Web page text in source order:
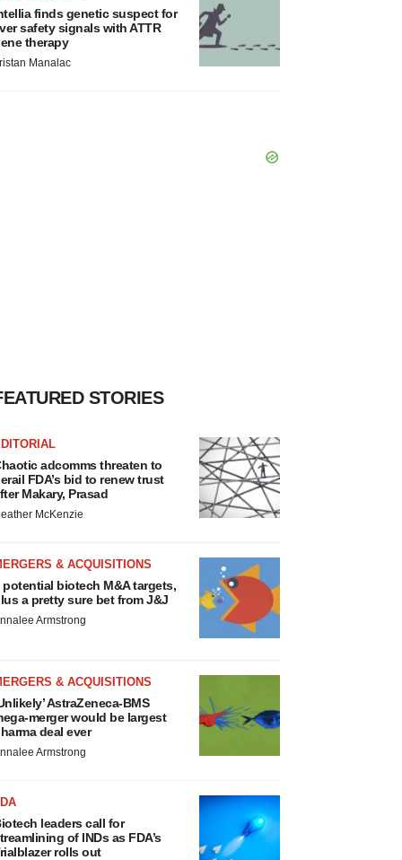
finds genetic suspect for
safety signals with ATTR
therapy
Manalac
STORIES
adcomms threaten to
FDA’s bid to renew trust
Makary, Prasad
McKenzie
& ACQUISITIONS
potential biotech M&A targets,
a pretty sure bet from J&J
Armstrong
& ACQUISITIONS
AstraZeneca-BMS
merger would be largest
deal ever
Armstrong
leaders call for
of INDs as FDA’s
rolls out